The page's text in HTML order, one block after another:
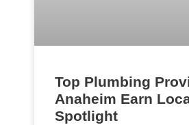
Top Plumbing
Anaheim Earn
Spotlight